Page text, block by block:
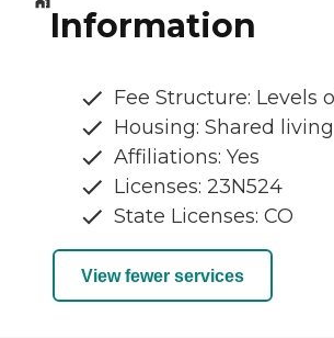
Information
Fee Structure: Levels
Housing: Shared living
Affiliations: Yes
Licenses: 23N524
State Licenses: CO
View fewer services